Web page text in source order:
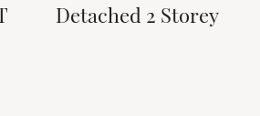
Detached 2 Storey